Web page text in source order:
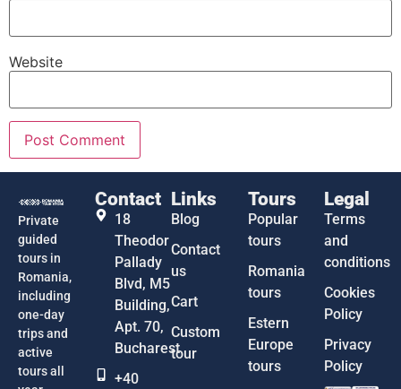
Website
Private
guided
tours in
Romania,
including
one-day
trips and
active
tours all
Contact
18
Theodor
Pallady
Blvd, M5
Building,
Apt. 70,
Bucharest
+40
Links
Blog
Contact
us
Cart
Custom
tour
Tours
Popular
tours
Romania
tours
Estern
Europe
tours
Legal
Terms
and
conditions
Cookies
Policy
Privacy
Policy